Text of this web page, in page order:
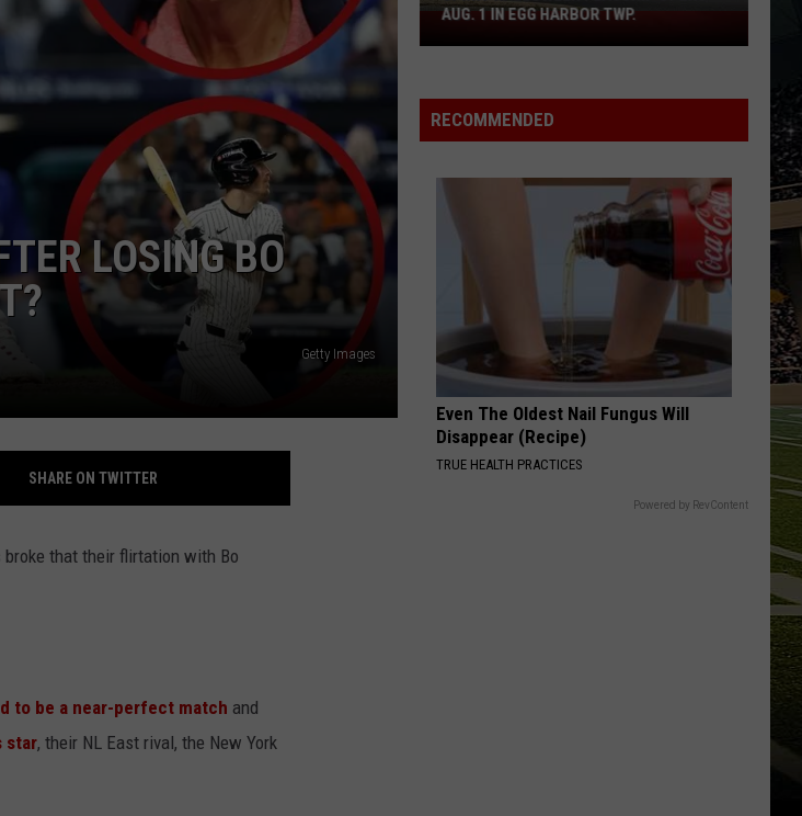
LOSING BO
Getty Images
SHARE ON TWITTER
that their flirtation with Bo
to be a near-perfect match and
star, their NL East rival, the New York
Pizza
Place
TO COUNT EVERY PIZZA PLACE
RECOMMENDED
Even The Oldest Nail Fungus Will
Disappear (Recipe)
TRUE HEALTH PRACTICES
Powered by RevContent